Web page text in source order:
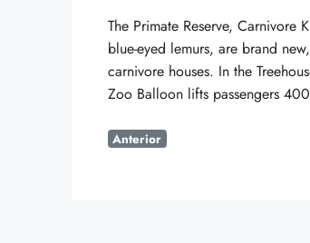
The Primate Reserve, Carnivore
blue-eyed lemurs, are brand
carnivore houses. In the
Zoo Balloon lifts passengers
Anterior